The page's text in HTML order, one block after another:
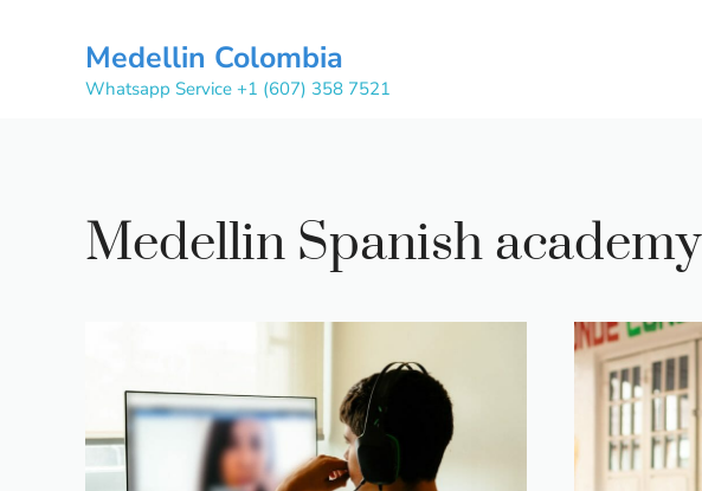
Medellin Colombia
Whatsapp Service +1 (607) 358 7521
Medellin Spanish academy